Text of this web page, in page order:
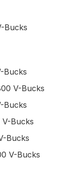
Bucks
Bucks
V-Bucks
Bucks
V-Bucks
Bucks
V-Bucks